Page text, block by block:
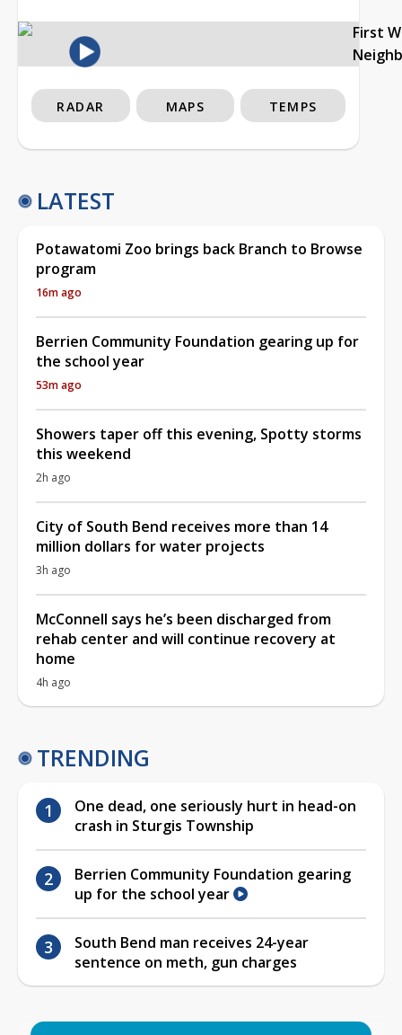
First
RADAR MAPS TEMPS
LATEST
Potawatomi Zoo brings back Branch to Browse
program
16m ago
Berrien Community Foundation gearing up for
the school year
53m ago
Showers taper off this evening, Spotty storms
this weekend
2h ago
City of South Bend receives more than 14
million dollars for water projects
3h ago
McConnell says he’s been discharged from
rehab center and will continue recovery at
home
4h ago
TRENDING
One dead, one seriously hurt in head-on
crash in Sturgis Township
Berrien Community Foundation gearing
up for the school year
South Bend man receives 24-year
sentence on meth, gun charges